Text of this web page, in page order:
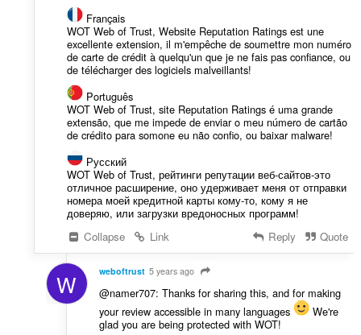
Français
WOT Web of Trust, Website Reputation Ratings est une
excellente extension, il m'empêche de soumettre mon numéro
de carte de crédit à quelqu'un que je ne fais pas confiance, ou
de télécharger des logiciels malveillants!
Português
WOT Web of Trust, site Reputation Ratings é uma grande
extensão, que me impede de enviar o meu número de cartão
de crédito para somone eu não confio, ou baixar malware!
Русский
WOT Web of Trust, рейтинги репутации веб-сайтов-это
отличное расширение, оно удерживает меня от отправки
номера моей кредитной карты кому-то, кому я не
доверяю, или загрузки вредоносных программ!
Collapse
Link Reply Quote
W weboftrust 5 years ago
@namer707: Thanks for sharing this, and for making
your review accessible in many languages
We're
glad you are being protected with WOT!